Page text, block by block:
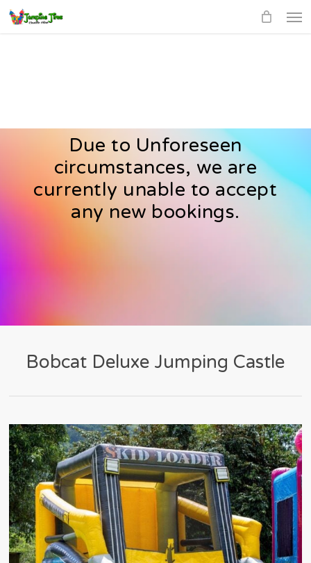
Skip
Due to Unforeseen
circumstances, we are
currently unable to accept
any new bookings.
Bobcat Deluxe Jumping Castle